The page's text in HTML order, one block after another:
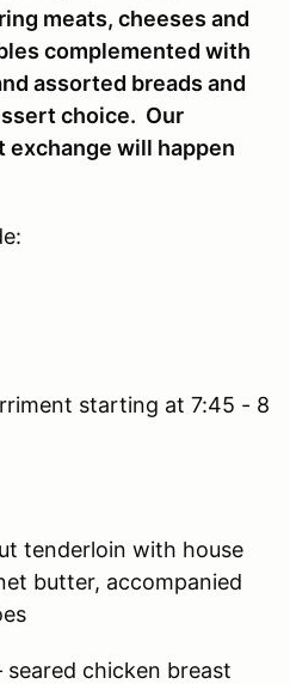
meats, cheeses and
complemented with
assorted breads and
choice. Our
exchange will happen
starting at 7:45 - 8
tenderloin with house
butter, accompanied
seared chicken breast